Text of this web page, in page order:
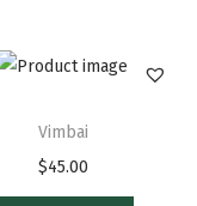
Vimbai
$45.00